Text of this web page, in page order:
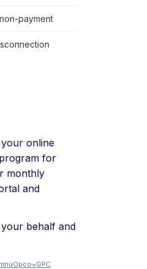
payment
online
for
monthly
and
behalf and